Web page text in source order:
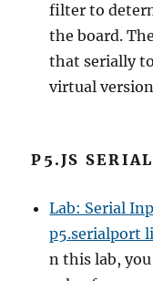
filter to
the board.
that serially
virtual
P5.JS
Lab: Serial
p5.serialport
n this lab,